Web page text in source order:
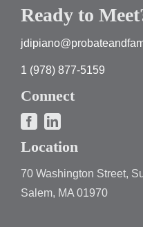
Ready to
1 (978) 877-5159
Connect
Location
70 Washington Street,
Salem, MA 01970